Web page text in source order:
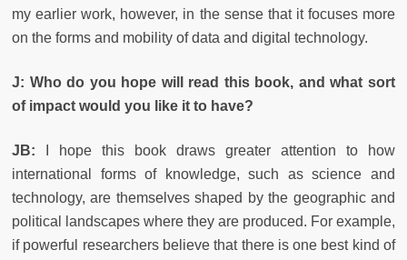
my earlier work, however, in the sense that it focuses more
on the forms and mobility of data and digital technology.
J: Who do you hope will read this book, and what sort
of impact would you like it to have?
JB:
I hope this book draws greater attention to how
international forms of knowledge, such as science and
technology, are themselves shaped by the geographic and
political landscapes where they are produced. For example,
if powerful researchers believe that there is one best kind of